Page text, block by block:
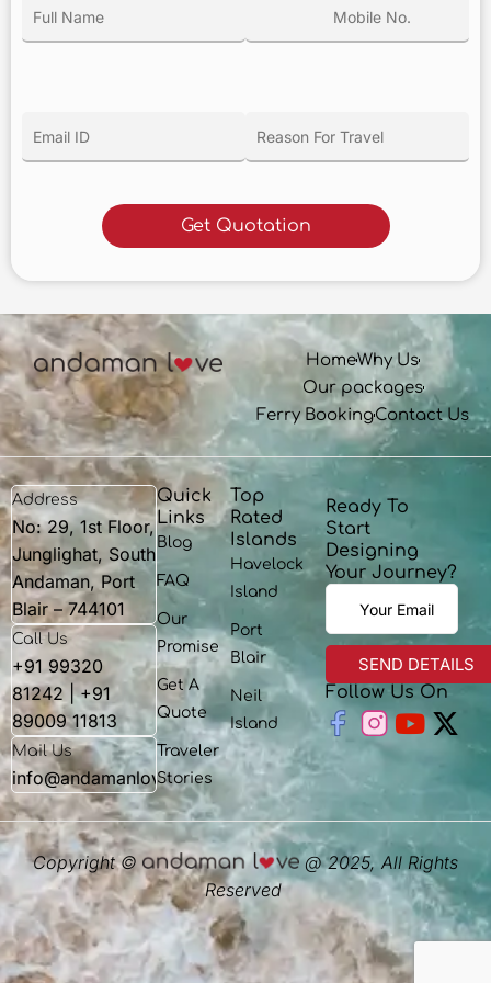
HomeWhy Us
Our packages
Ferry BookingContact Us
Address
No: 29, 1st Floor,
Junglighat, South
Andaman, Port
Blair – 744101
Call Us
+91 99320
81242 | +91
89009 11813
Mail Us
info@andamanlove.com
Quick
Links
Blog
FAQ
Our
Promise
Get A
Quote
Traveler
Stories
Top
Rated
Islands
Havelock
Island
Port
Blair
Neil
Island
Ready To
Start
Designing
Your Journey?
Follow Us On
X-
Copyright ©
@ 2025, All Rights
Reserved